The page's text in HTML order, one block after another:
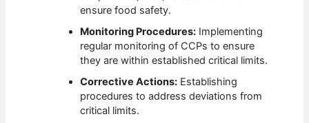
ensure food safety.
Monitoring Procedures: Implementing
regular monitoring of CCPs to ensure
they are within established critical limits.
Corrective Actions: Establishing
procedures to address deviations from
critical limits.